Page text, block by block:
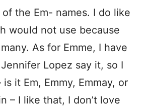
the Em- names. I do like
would not use because
As for Emme, I have
Lopez say it, so I
is it Em, Emmy, Emmay, or
– I like that, I don’t love